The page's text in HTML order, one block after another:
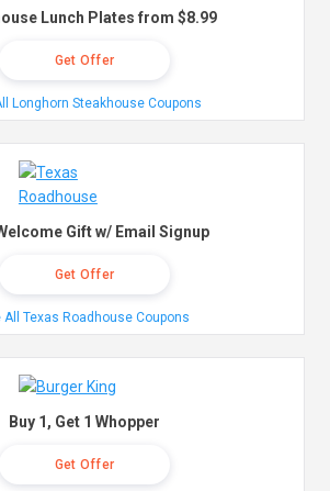
Lunch Plates from $8.99
Get Offer
Longhorn Steakhouse Coupons
Gift w/ Email Signup
Get Offer
All Texas Roadhouse Coupons
Buy 1, Get 1 Whopper
Get Offer